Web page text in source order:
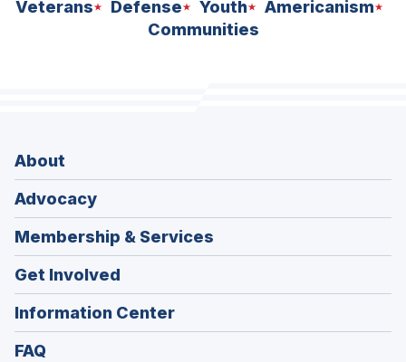
Veterans Defense Youth
Americanism
Communities
About
Advocacy
Membership & Services
Get Involved
Information Center
FAQ